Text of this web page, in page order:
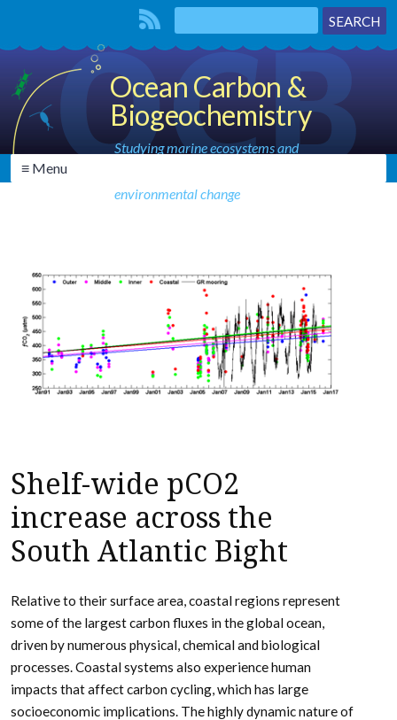
Ocean Carbon &
Biogeochemistry
Studying marine ecosystems and
environmental change
≡ Menu
Shelf-wide pCO2
increase across the
South Atlantic Bight
Relative to their surface area, coastal regions represent
some of the largest carbon fluxes in the global ocean,
driven by numerous physical, chemical and biological
processes. Coastal systems also experience human
impacts that affect carbon cycling, which has large
socioeconomic implications. The highly dynamic nature of